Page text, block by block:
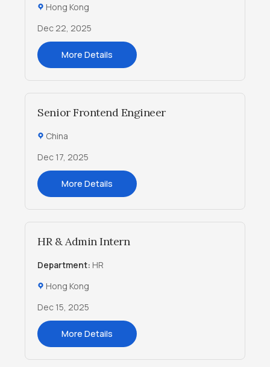
Hong Kong
Dec 22, 2025
More Details
Senior Frontend Engineer
China
Dec 17, 2025
More Details
HR & Admin Intern
Department: HR
Hong Kong
Dec 15, 2025
More Details